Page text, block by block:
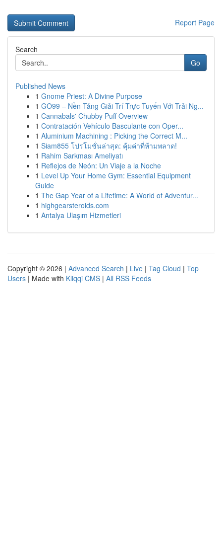
Report Page
Search
Go
Published News
1 Gnome Priest: A Divine Purpose
1 GO99 – Nền Tảng Giải Trí Trực Tuyến Với Trải Ng...
1 Cannabals' Chubby Puff Overview
1 Contratación Vehículo Basculante con Oper...
1 Aluminium Machining : Picking the Correct M...
1 Siam855 โปรโมชั่นล่าสุด: คุ้มค่าที่ห้ามพลาด!
1 Rahim Sarkması Ameliyatı
1 Reflejos de Neón: Un Viaje a la Noche
1 Level Up Your Home Gym: Essential Equipment
Guide
1 The Gap Year of a Lifetime: A World of Adventur...
1 highgearsteroids.com
1 Antalya Ulaşım Hizmetleri
Copyright © 2026 | Advanced Search | Live | Tag Cloud | Top
Users | Made with Kliqqi CMS | All RSS Feeds